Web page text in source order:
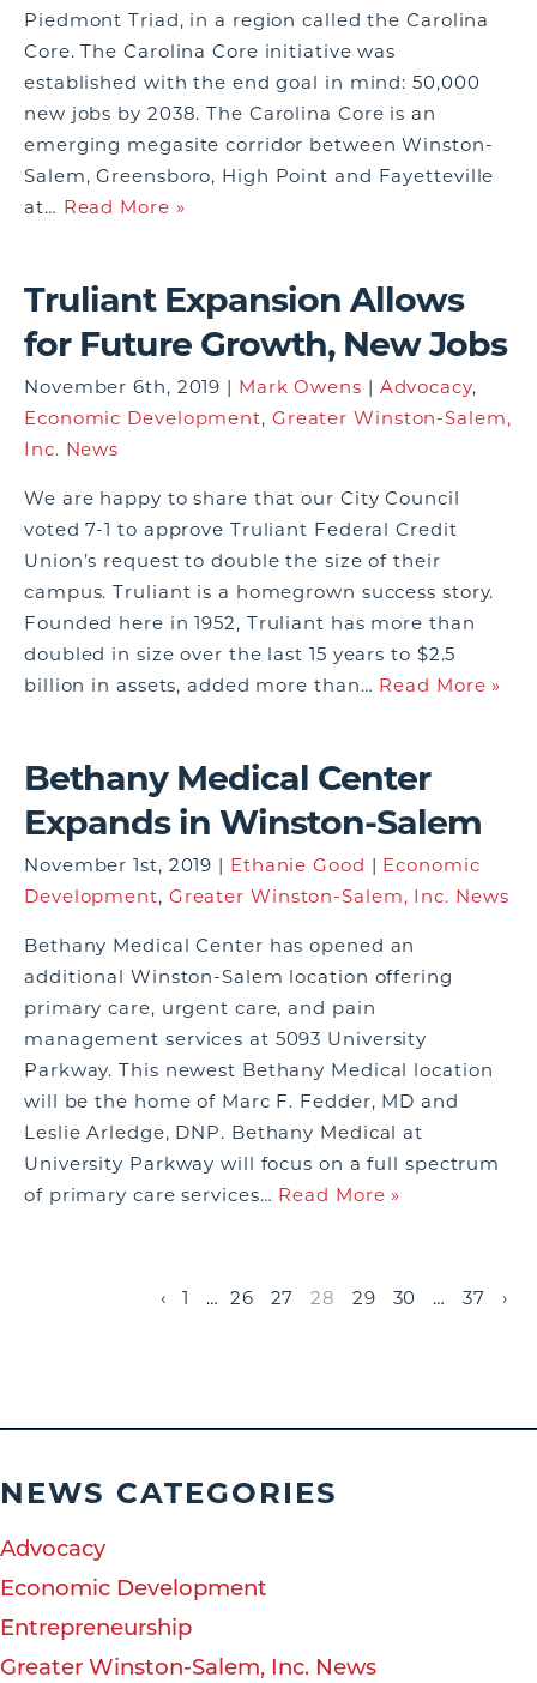
Piedmont Triad, in a region called the Carolina
Core. The Carolina Core initiative was
established with the end goal in mind: 50,000
new jobs by 2038. The Carolina Core is an
emerging megasite corridor between Winston-
Salem, Greensboro, High Point and Fayetteville
at… Read More »
Truliant Expansion Allows
for Future Growth, New Jobs
November 6th, 2019 | Mark Owens | Advocacy,
Economic Development, Greater Winston-Salem,
Inc. News
We are happy to share that our City Council
voted 7-1 to approve Truliant Federal Credit
Union’s request to double the size of their
campus. Truliant is a homegrown success story.
Founded here in 1952, Truliant has more than
doubled in size over the last 15 years to $2.5
billion in assets, added more than… Read More »
Bethany Medical Center
Expands in Winston-Salem
November 1st, 2019 | Ethanie Good | Economic
Development, Greater Winston-Salem, Inc. News
Bethany Medical Center has opened an
additional Winston-Salem location offering
primary care, urgent care, and pain
management services at 5093 University
Parkway. This newest Bethany Medical location
will be the home of Marc F. Fedder, MD and
Leslie Arledge, DNP. Bethany Medical at
University Parkway will focus on a full spectrum
of primary care services… Read More »
‹ 1 … 26 27 28 29 30 … 37 ›
NEWS CATEGORIES
Advocacy
Economic Development
Entrepreneurship
Greater Winston-Salem, Inc. News